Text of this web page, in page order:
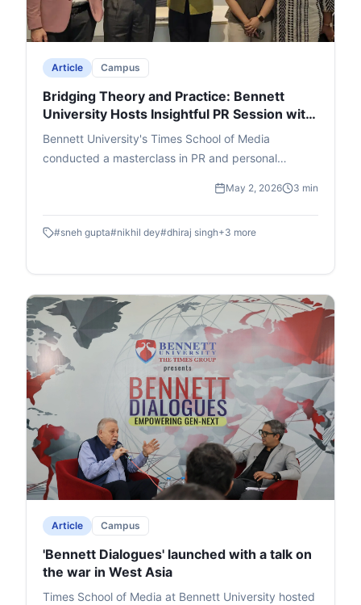
Article Campus
Bridging Theory and Practice: Bennett
University Hosts Insightful PR Session with
Adfactors Executive
Bennett University's Times School of Media
conducted a masterclass in PR and personal
Adfactors PR. Students were walked through the A
- Z of the public relations world through innovative
interactive segments.
May 2, 2026 3 min
#sneh gupta#nikhil dey#dhiraj singh+3 more
Article Campus
'Bennett Dialogues' launched with a talk on
the war in West Asia
Times School of Media at Bennett University hosted